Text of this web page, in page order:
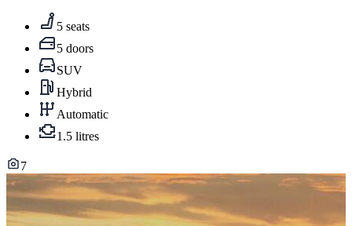
5 seats
5 doors
SUV
Hybrid
Automatic
1.5 litres
7